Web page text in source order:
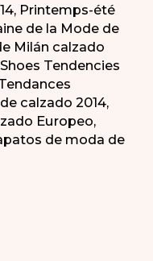
, Printemps-été
de la Mode de
Milán calzado
Shoes Tendencies
calzado 2014,
Europeo,
de moda de